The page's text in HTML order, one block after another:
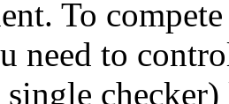
To
need to